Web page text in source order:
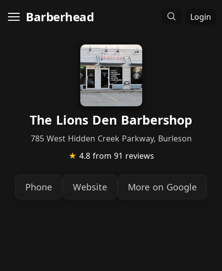
Barberhead Login
The Lions Den Barbershop
785 West Hidden Creek Parkway, Burleson
★ 4.8 from 91 reviews
Phone Website More on Google